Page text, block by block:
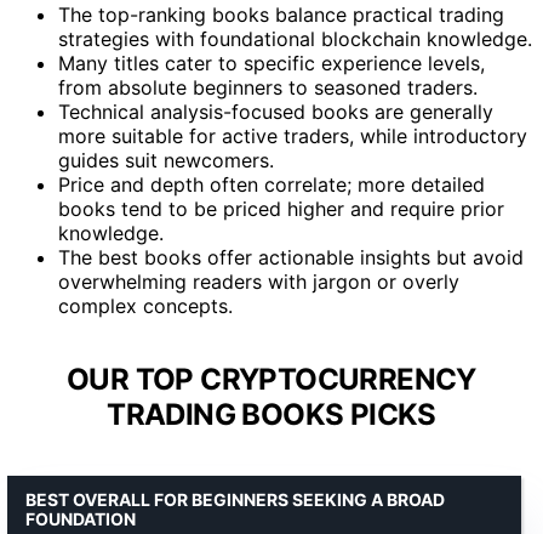
The top-ranking books balance practical trading
strategies with foundational blockchain knowledge.
Many titles cater to specific experience levels,
from absolute beginners to seasoned traders.
Technical analysis-focused books are generally
more suitable for active traders, while introductory
guides suit newcomers.
Price and depth often correlate; more detailed
books tend to be priced higher and require prior
knowledge.
The best books offer actionable insights but avoid
overwhelming readers with jargon or overly
complex concepts.
OUR TOP CRYPTOCURRENCY
TRADING BOOKS PICKS
BEST OVERALL FOR BEGINNERS SEEKING A BROAD
FOUNDATION